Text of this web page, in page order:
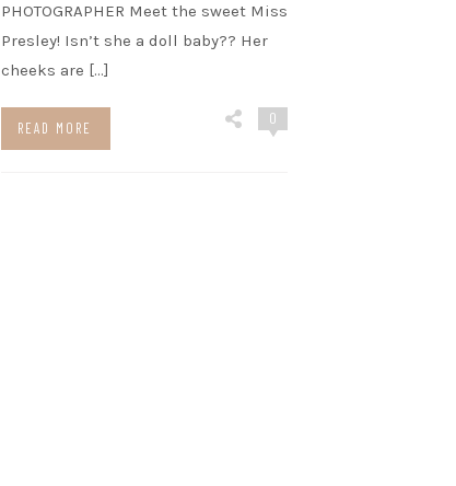
PHOTOGRAPHER Meet the sweet Miss
Presley! Isn’t she a doll baby?? Her
cheeks are […]
READ MORE
0